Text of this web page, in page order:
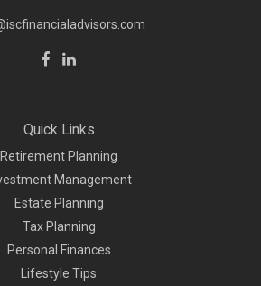
Quick Links
Retirement Planning
Management
Estate Planning
Tax Planning
Personal Finances
Lifestyle Tips